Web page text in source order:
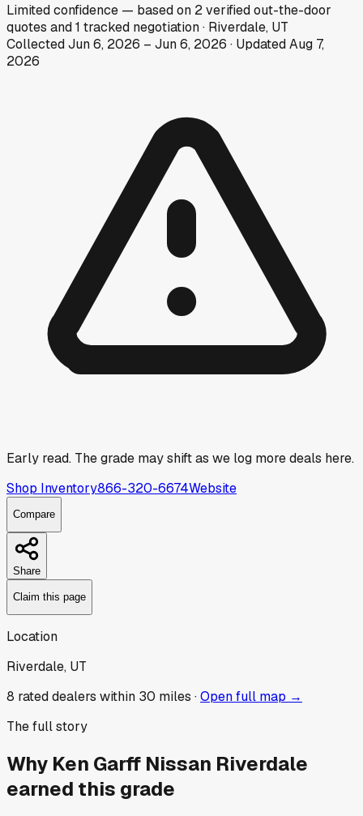
Limitedconfidence — based on 2verified out-the-door
quotes and1 tracked negotiation· Riverdale, UT
CollectedJun 6, 2026 – Jun 6, 2026 · UpdatedAug 7,
2026
Early read. The grade may shift as we log more deals here.
Shop Inventory866-320-6674Website
Compare
Share
Claim this page
Location
Riverdale, UT
8 rated dealers within 30 miles ·Open full map →
The full story
Why Ken Garff Nissan Riverdale
earned this grade